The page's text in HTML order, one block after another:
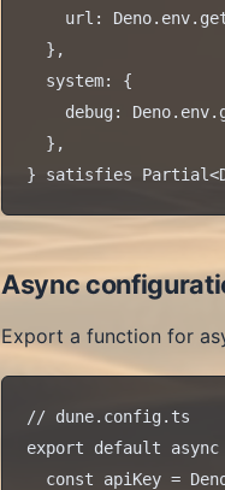
url:
  },
  system: {
debug:
  },
Async
Export a function for
// dune.config.ts
export default
const apiKey =